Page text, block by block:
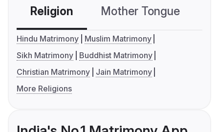
Religion Mother Tongue
Hindu Matrimony
Muslim Matrimony
Sikh Matrimony
Buddhist Matrimony
Christian Matrimony
Jain Matrimony
More Religions